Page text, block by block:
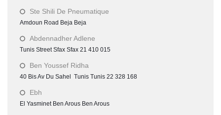
Ste Shili De Pneumatique
Amdoun Road Beja Beja
Abdennadher Adlene
Tunis Street Sfax Sfax 21 410 015
Ben Youssef Ridha
40 Bis Av Du Sahel Tunis Tunis 22 328 168
Ebh
El Yasminet Ben Arous Ben Arous